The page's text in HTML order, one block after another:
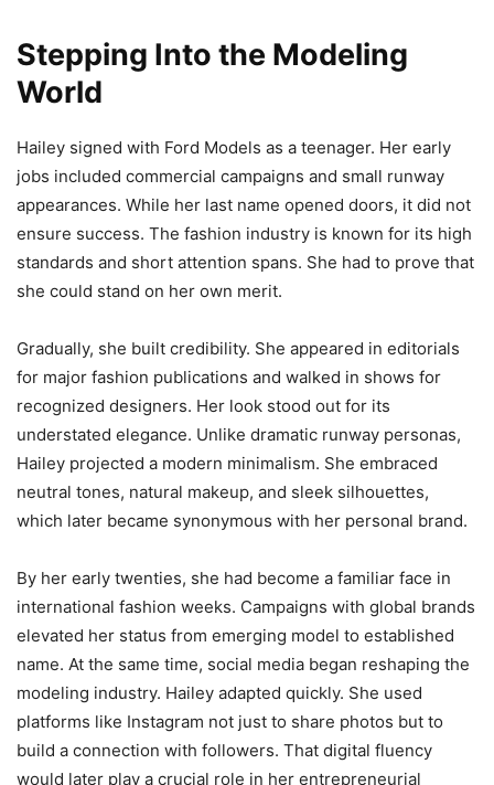
Stepping Into the Modeling
World
Hailey signed with Ford Models as a teenager. Her early
jobs included commercial campaigns and small runway
appearances. While her last name opened doors, it did not
ensure success. The fashion industry is known for its high
standards and short attention spans. She had to prove that
she could stand on her own merit.
Gradually, she built credibility. She appeared in editorials
for major fashion publications and walked in shows for
recognized designers. Her look stood out for its
understated elegance. Unlike dramatic runway personas,
Hailey projected a modern minimalism. She embraced
neutral tones, natural makeup, and sleek silhouettes,
which later became synonymous with her personal brand.
By her early twenties, she had become a familiar face in
international fashion weeks. Campaigns with global brands
elevated her status from emerging model to established
name. At the same time, social media began reshaping the
modeling industry. Hailey adapted quickly. She used
platforms like Instagram not just to share photos but to
build a connection with followers. That digital fluency
would later play a crucial role in her entrepreneurial